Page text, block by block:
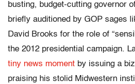
busting, budget-cutting governor
briefly auditioned by GOP sages
David Brooks for the role of
the 2012 presidential campaign.
tiny news moment by issuing a
praising his stolid Midwestern